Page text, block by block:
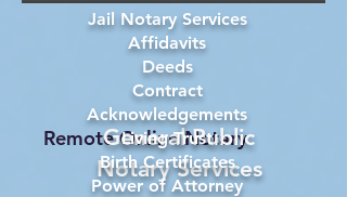
Remote Online Notary
General Public
Notary Services
Jail Notary Services
Affidavits
Deeds
Contract
Acknowledgements
Living Trust
Birth Certificates
Power of Attorney